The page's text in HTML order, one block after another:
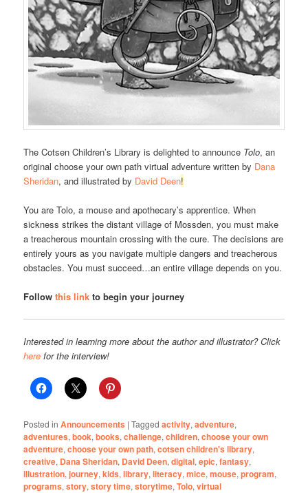
The Cotsen Children’s Library is delighted to announce Tolo, an
original choose your own path virtual adventure written by Dana
Sheridan, and illustrated by David Deen!
You are Tolo, a mouse and apothecary’s apprentice. When
sickness strikes the distant village of Mossden, you must make
a treacherous mountain crossing with the cure. The decisions are
entirely yours as you navigate multiple dangers and treacherous
obstacles. You must succeed…an entire village depends on you.
Followthis link to begin your journey
Interested in learning more about the author and illustrator? Click
here for the interview!
Posted in Announcements |Tagged activity,adventure,
adventures,book,books,challenge,children,choose your own
adventure,choose your own path,cotsen children's library,
creative, Dana Sheridan, David Deen,digital,epic,fantasy,
illustration,journey,kids,library,literacy,mice,mouse,program,
programs,story,story time,storytime,Tolo,virtual